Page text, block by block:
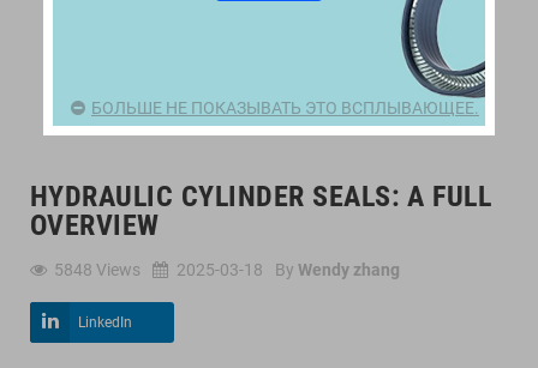
HYDRAULIC CYLINDER SEALS: A FULL
OVERVIEW
5848 Views 2025-03-18 By Wendy zhang
LinkedIn
БОЛЬШЕ НЕ ПОКАЗЫВАТЬ ЭТО ВСПЛЫВАЮЩЕЕ.